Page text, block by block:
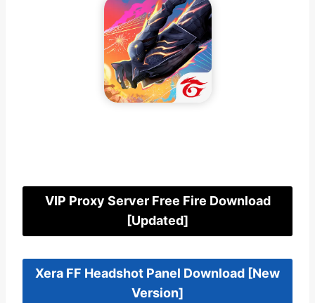
VIP Proxy Server Free Fire Download
[Updated]
Xera FF Headshot Panel Download [New
Version]